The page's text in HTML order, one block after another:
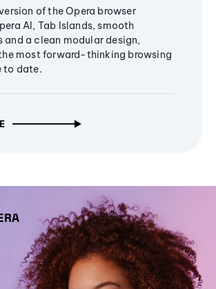
of the Opera browser
AI, Tab Islands, smooth
and a clean modular design,
most forward-thinking browsing
to date.